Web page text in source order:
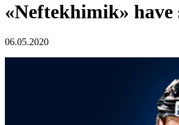
«Neftekhimik»
06.05.2020